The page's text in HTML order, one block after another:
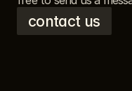
contact us